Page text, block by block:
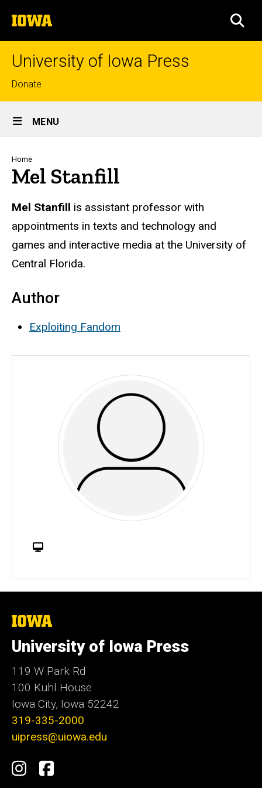
to
content
The
University
of
University of Iowa Press
Top
links
Donate
Site
Main
Navigation
MENU
Breadcrumb
Home
Mel Stanfill
Biography
Mel Stanfill is assistant professor with
appointments in texts and technology and
games and interactive media at the University of
Central Florida.
Author
Exploiting Fandom
s
t
The
of
Iowa
University of Iowa Press
119 W Park Rd
100 Kuhl House
Iowa City, Iowa 52242
319-335-2000
uipress@uiowa.edu
Social
Instagram
Facebook